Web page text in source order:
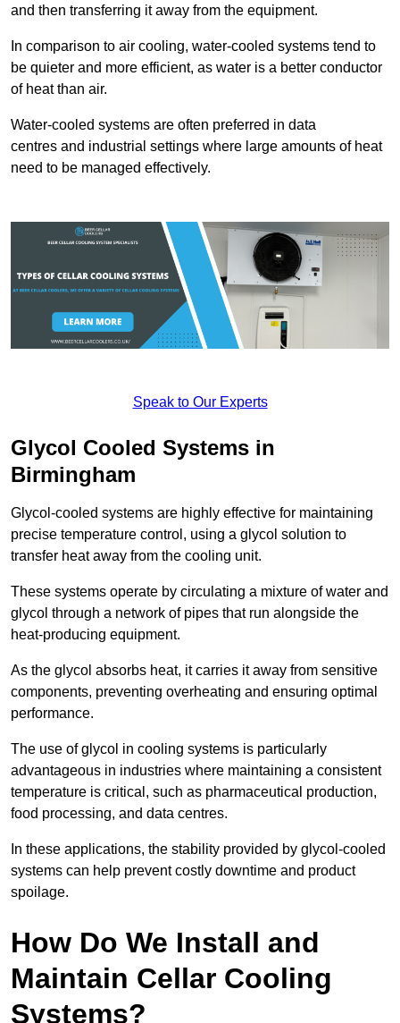
and then transferring it away from the equipment.
In comparison to air cooling, water-cooled systems tend to
be quieter and more efficient, as water is a better conductor
of heat than air.
Water-cooled systems are often preferred in data
centres and industrial settings where large amounts of heat
need to be managed effectively.
Speak to Our Experts
Glycol Cooled Systems in
Birmingham
Glycol-cooled systems are highly effective for maintaining
precise temperature control, using a glycol solution to
transfer heat away from the cooling unit.
These systems operate by circulating a mixture of water and
glycol through a network of pipes that run alongside the
heat-producing equipment.
As the glycol absorbs heat, it carries it away from sensitive
components, preventing overheating and ensuring optimal
performance.
The use of glycol in cooling systems is particularly
advantageous in industries where maintaining a consistent
temperature is critical, such as pharmaceutical production,
food processing, and data centres.
In these applications, the stability provided by glycol-cooled
systems can help prevent costly downtime and product
spoilage.
How Do We Install and
Maintain Cellar Cooling
Systems?